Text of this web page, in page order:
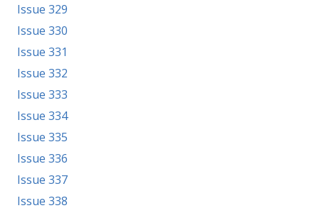
Issue 329
Issue 330
Issue 331
Issue 332
Issue 333
Issue 334
Issue 335
Issue 336
Issue 337
Issue 338